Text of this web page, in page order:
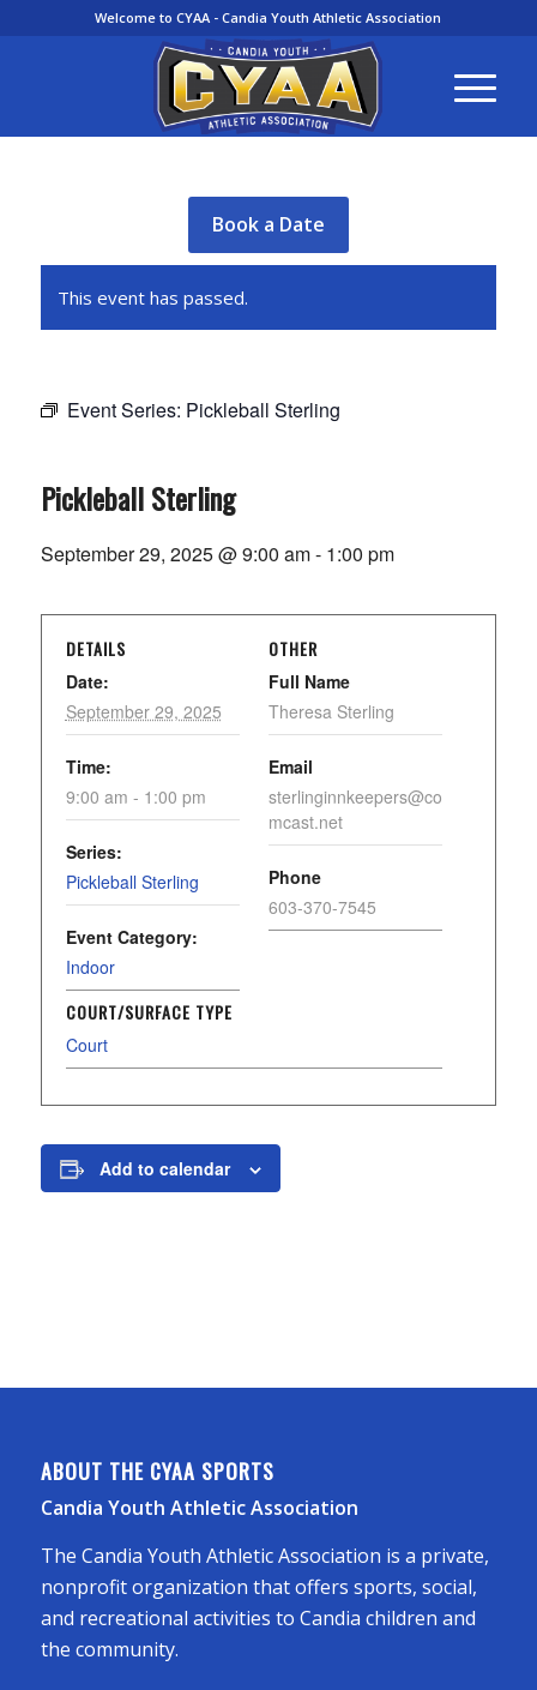
Welcome to CYAA - Candia Youth Athletic Association
Book a Date
This event has passed.
Event Series: Pickleball Sterling
Pickleball Sterling
September 29, 2025 @ 9:00 am- 1:00 pm
DETAILS
Date:
September 29, 2025
Time:
9:00 am - 1:00 pm
Series:
Pickleball Sterling
Event Category:
Indoor
COURT/SURFACE TYPE
Court
OTHER
Full Name
Theresa Sterling
Email
sterlinginnkeepers@co
mcast.net
Phone
603-370-7545
Add to calendar
ABOUT THE CYAA SPORTS
Candia Youth Athletic Association
The Candia Youth Athletic Association is a private,
nonprofit organization that offers sports, social,
and recreational activities to Candia children and
the community.